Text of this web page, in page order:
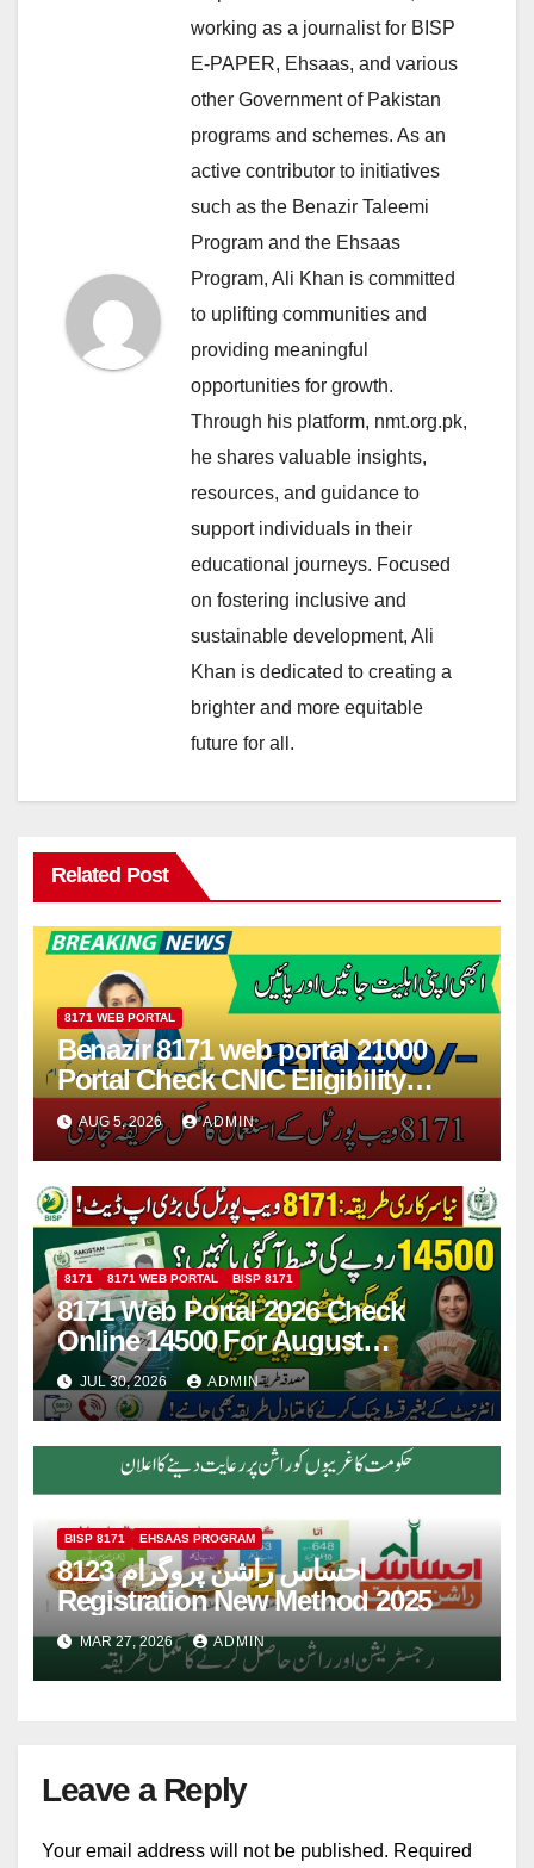
working as a journalist for BISP
E-PAPER, Ehsaas, and various
other Government of Pakistan
programs and schemes. As an
active contributor to initiatives
such as the Benazir Taleemi
Program and the Ehsaas
Program, Ali Khan is committed
to uplifting communities and
providing meaningful
opportunities for growth.
Through his platform, nmt.org.pk,
he shares valuable insights,
resources, and guidance to
support individuals in their
educational journeys. Focused
on fostering inclusive and
sustainable development, Ali
Khan is dedicated to creating a
brighter and more equitable
future for all.
Related Post
8171 WEB PORTAL
Benazir 8171 web portal 21000
Portal Check CNIC Eligibility
Online
AUG 5, 2026 ADMIN
8171 8171 WEB PORTAL BISP 8171
8171 Web Portal 2026 Check
Online 14500 For August
Installment
JUL 30, 2026 ADMIN
BISP 8171 EHSAAS PROGRAM
8123 احساس راشن پروگرام
Registration New Method 2025
MAR 27, 2026 ADMIN
Leave a Reply
Your email address will not be published. Required